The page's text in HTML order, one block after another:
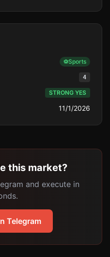
⚽Sports
4
STRONG YES
11/1/2026
this market?
and execute in
Telegram